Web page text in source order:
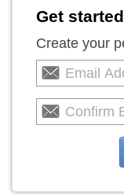
Get
Create your